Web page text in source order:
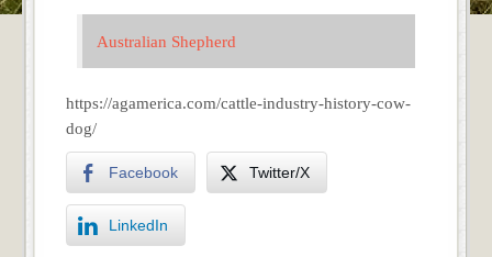
Australian Shepherd
https://agamerica.com/cattle-industry-history-cow-
dog/
Facebook Twitter/X
LinkedIn